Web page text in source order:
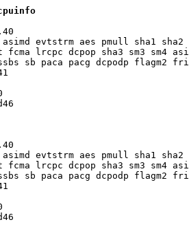
evtstrm aes pmull sha1 sha2
lrcpc dcpop sha3 sm3 sm4
sb paca pacg dcpodp flagm2
evtstrm aes pmull sha1 sha2
lrcpc dcpop sha3 sm3 sm4
sb paca pacg dcpodp flagm2